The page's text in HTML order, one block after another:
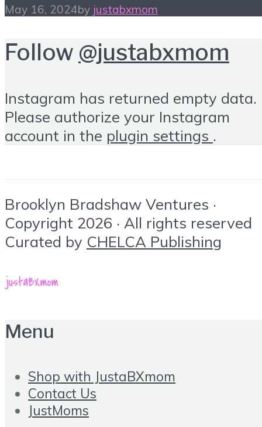
May 16, 2024by justabxmom
Follow @justabxmom
Instagram has returned empty data.
Please authorize your Instagram
account in the plugin settings .
Brooklyn Bradshaw Ventures ·
Copyright 2026 · All rights reserved
Curated by CHELCA Publishing
Menu
Shop with JustaBXmom
Contact Us
JustMoms